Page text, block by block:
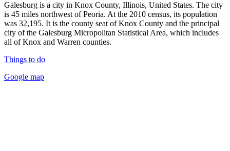
Galesburg is a city in Knox County, Illinois, United States. The city
is 45 miles northwest of Peoria. At the 2010 census, its population
was 32,195. It is the county seat of Knox County and the principal
city of the Galesburg Micropolitan Statistical Area, which includes
all of Knox and Warren counties.
Things to do
Google map